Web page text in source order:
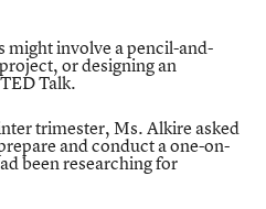
might involve a pencil-and-
or designing an
Talk.
trimester, Ms. Alkire asked
and conduct a one-on-
been researching for